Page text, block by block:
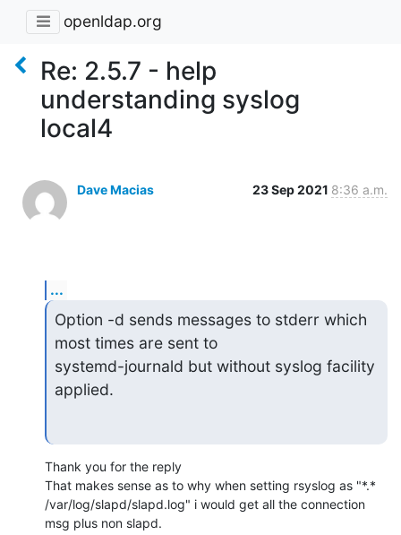
openldap.org
Re: 2.5.7 - help
understanding syslog
local4
Dave Macias 23 Sep 2021 8:36 a.m.
...
Option -d sends messages to stderr which
most times are sent to
systemd-journald but without syslog facility
applied.
Thank you for the reply
That makes sense as to why when setting rsyslog as "*.*
/var/log/slapd/slapd.log" i would get all the connection
msg plus non slapd.